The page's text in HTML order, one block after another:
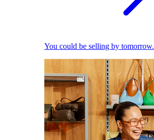
You could be selling by tomorrow.